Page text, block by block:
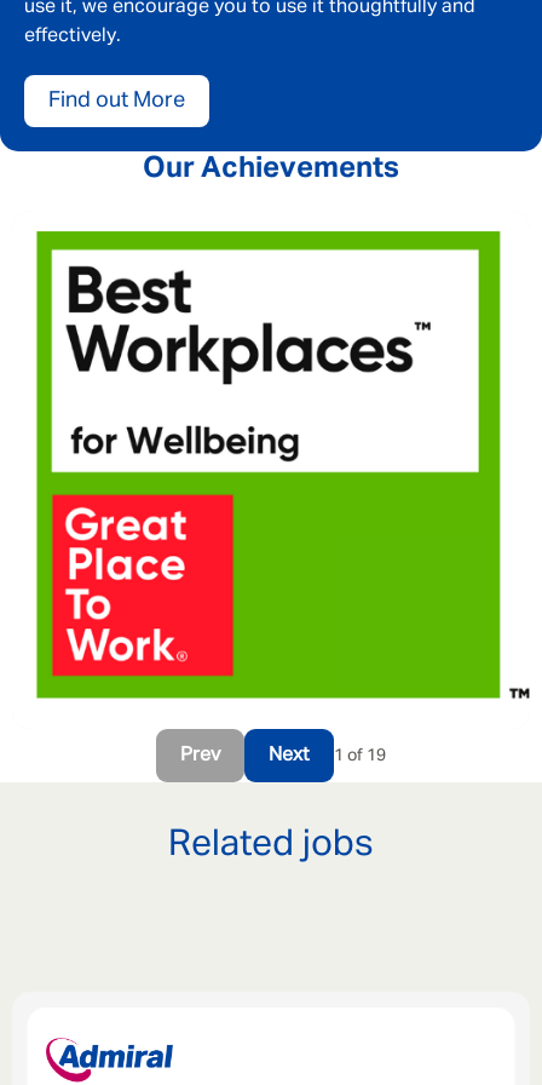
use it, we encourage you to use it thoughtfully and
effectively.
Find out More
Our Achievements
Prev Next 1 of 19
Related jobs